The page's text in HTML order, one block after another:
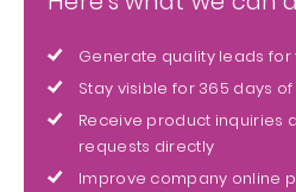
Generate quality leads for
Stay visible for 365 days
Receive product inquiries
requests directly
Improve company online